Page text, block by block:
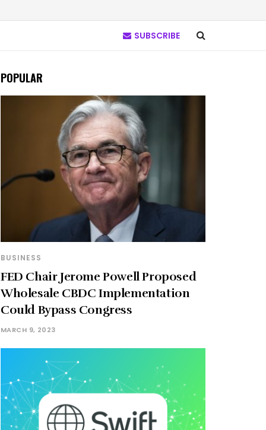
SUBSCRIBE
POPULAR
BUSINESS
FED Chair Jerome Powell Proposed
Wholesale CBDC Implementation
Could Bypass Congress
MARCH 9, 2023